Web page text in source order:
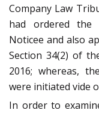
Company Law
had ordered the
Noticee and also
Section 34(2) of
2016; whereas,
were initiated vide
In order to